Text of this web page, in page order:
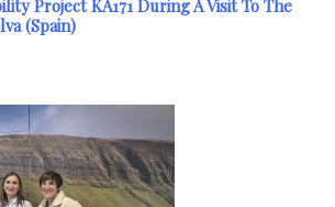
Project KA171 During A Visit To The
(Spain)